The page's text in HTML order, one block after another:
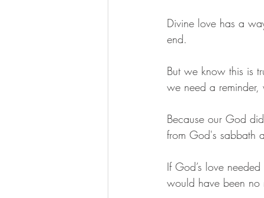
Divine love has a
end.
But we know this is
we need a
Because our God
from God's sabbath
If God’s love
would have been